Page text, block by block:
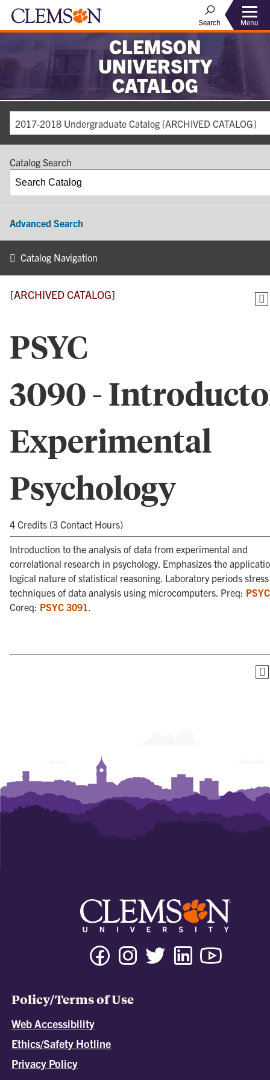
Search Menu
CLEMSON
UNIVERSITY
CATALOG
2017-2018 Undergraduate Catalog [ARCHIVED CATALOG]
Catalog Search
Advanced Search
Catalog Navigation
[ARCHIVED CATALOG]
PSYC
3090 -
Experimental
Psychology
4 Credits (3 Contact Hours)
Introduction to the analysis of data from experimental and
correlational research in psychology. Emphasizes the
logical nature of statistical reasoning. Laboratory periods
techniques of data analysis using microcomputers. Preq:
Coreq: PSYC 3091.
Policy/Terms of Use
Web Accessibility
Ethics/Safety Hotline
Privacy Policy